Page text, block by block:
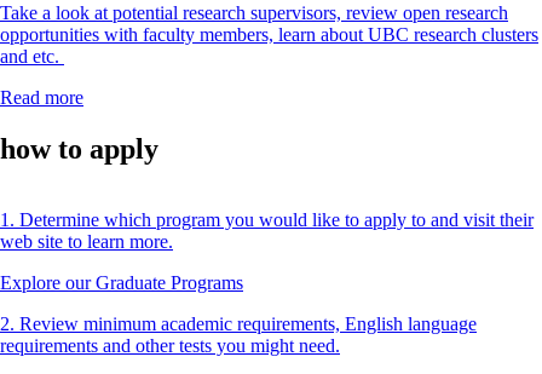
Take a look at potential research supervisors, review open research
opportunities with faculty members, learn about UBC research clusters
and etc.
Read more
how to apply
1. Determine which program you would like to apply to and visit their
web site to learn more.
Explore our Graduate Programs
2. Review minimum academic requirements, English language
requirements and other tests you might need.